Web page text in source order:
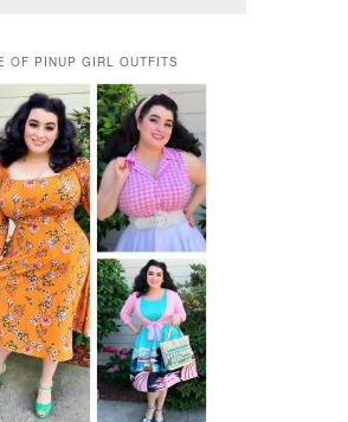
OF PINUP GIRL OUTFITS